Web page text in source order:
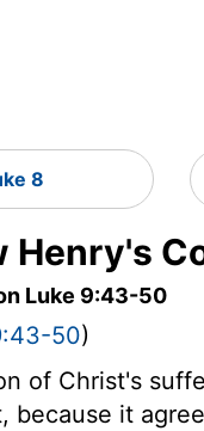
8
Henry's
Luke 9:43-50
50)
of Christ's
because it